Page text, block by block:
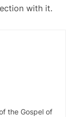
with it.
the Gospel of